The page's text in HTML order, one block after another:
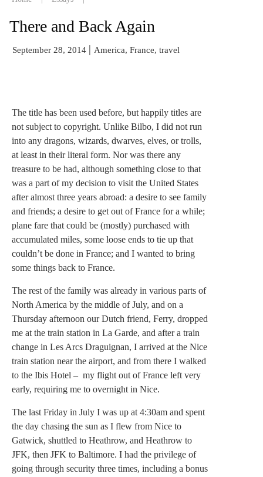
There and Back Again
September 28, 2014 | America, France, travel
The title has been used before, but happily titles are
not subject to copyright. Unlike Bilbo, I did not run
into any dragons, wizards, dwarves, elves, or trolls,
at least in their literal form. Nor was there any
treasure to be had, although something close to that
was a part of my decision to visit the United States
after almost three years abroad: a desire to see family
and friends; a desire to get out of France for a while;
plane fare that could be (mostly) purchased with
accumulated miles, some loose ends to tie up that
couldn’t be done in France; and I wanted to bring
some things back to France.
The rest of the family was already in various parts of
North America by the middle of July, and on a
Thursday afternoon our Dutch friend, Ferry, dropped
me at the train station in La Garde, and after a train
change in Les Arcs Draguignan, I arrived at the Nice
train station near the airport, and from there I walked
to the Ibis Hotel – my flight out of France left very
early, requiring me to overnight in Nice.
The last Friday in July I was up at 4:30am and spent
the day chasing the sun as I flew from Nice to
Gatwick, shuttled to Heathrow, and Heathrow to
JFK, then JFK to Baltimore. I had the privilege of
going through security three times, including a bonus